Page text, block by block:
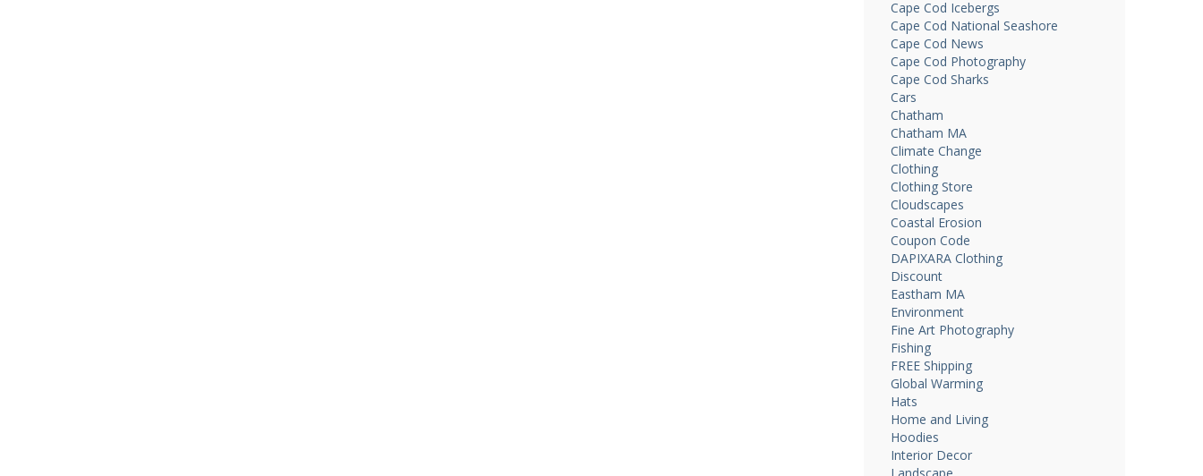
Cape Cod Icebergs
Cape Cod National Seashore
Cape Cod News
Cape Cod Photography
Cape Cod Sharks
Cars
Chatham
Chatham MA
Climate Change
Clothing
Clothing Store
Cloudscapes
Coastal Erosion
Coupon Code
DAPIXARA Clothing
Discount
Eastham MA
Environment
Fine Art Photography
Fishing
FREE Shipping
Global Warming
Hats
Home and Living
Hoodies
Interior Decor